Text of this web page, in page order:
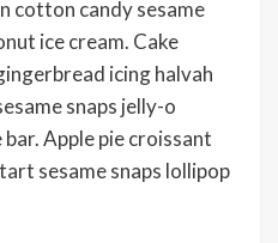
cotton candy sesame
ice cream. Cake
icing halvah
snaps jelly-o
Apple pie croissant
sesame snaps lollipop